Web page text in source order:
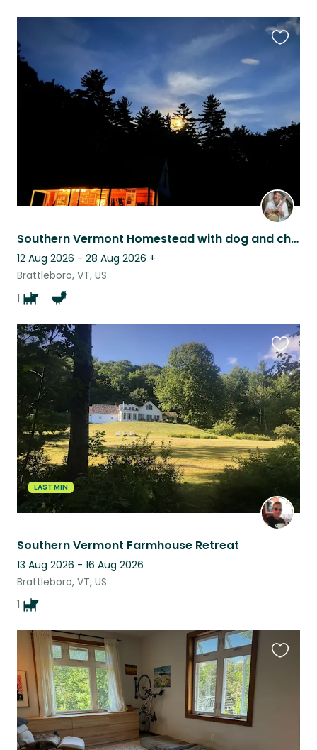
Southern Vermont Homestead with dog and chickens, Apr 19-28
12 Aug 2026 - 28 Aug 2026 +
Brattleboro, VT, US
1
listing
LAST MIN
Southern Vermont Farmhouse Retreat
13 Aug 2026 - 16 Aug 2026
Brattleboro, VT, US
1
this
listing